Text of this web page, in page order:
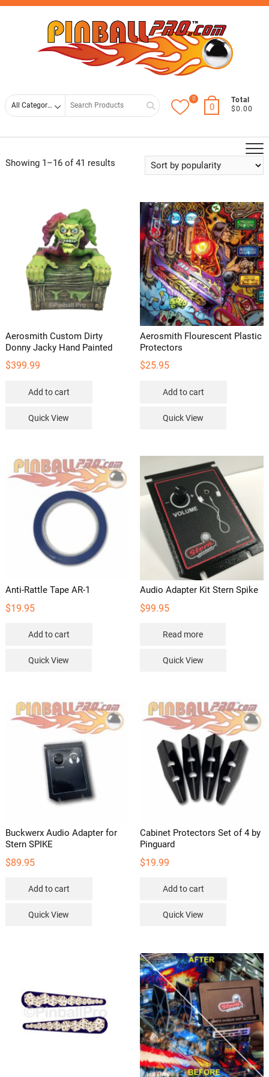
Skip
0
0
Total
$0.00
Showing 1–16 of 41 results
Aerosmith Custom Dirty
Donny Jacky Hand Painted
$399.99
Add to cart
Quick View
Aerosmith Flourescent Plastic
Protectors
$25.95
Add to cart
Quick View
Anti-Rattle Tape AR-1
$19.95
Add to cart
Quick View
Audio Adapter Kit Stern Spike
$99.95
Read more
Quick View
Buckwerx Audio Adapter for
Stern SPIKE
$89.95
Add to cart
Quick View
Cabinet Protectors Set of 4 by
Pinguard
$19.99
Add to cart
Quick View